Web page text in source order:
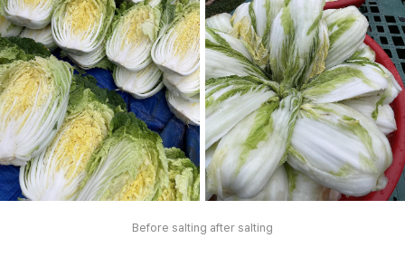
Before salting after salting